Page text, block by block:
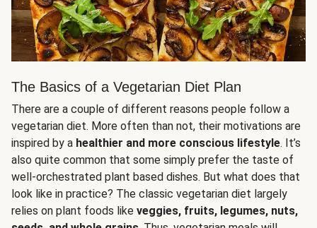
The Basics of a Vegetarian Diet Plan
There are a couple of different reasons people follow a
vegetarian diet. More often than not, their motivations are
inspired by a healthier and more conscious lifestyle. It’s
also quite common that some simply prefer the taste of
well-orchestrated plant based dishes. But what does that
look like in practice? The classic vegetarian diet largely
relies on plant foods like veggies, fruits, legumes, nuts,